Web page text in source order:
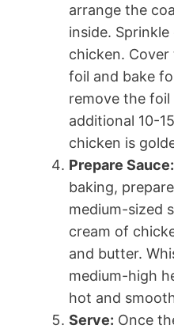
arrange the
inside.
chicken.
foil and bake
remove the
additional 10-
chicken is
Prepare Sauce:
baking,
medium-sized
cream of
and butter.
medium-high
hot and
Serve: Once